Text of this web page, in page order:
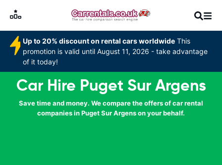
Up to 20% discount on rental cars worldwide This
promotion is valid until August 11, 2026 - take advantage
of it today!
Car Hire Puget Sur Argens
Save time and money. We compare the offers of car rental
companies in Puget Sur Argens on your behalf.